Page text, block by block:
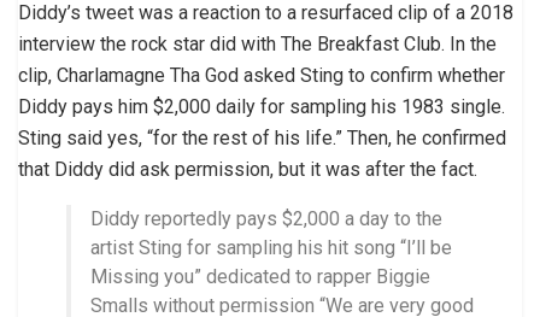
Diddy’s tweet was a reaction to a resurfaced clip of a 2018
interview the rock star did with The Breakfast Club. In the
clip, Charlamagne Tha God asked Sting to confirm whether
Diddy pays him $2,000 daily for sampling his 1983 single.
Sting said yes, “for the rest of his life.” Then, he confirmed
that Diddy did ask permission, but it was after the fact.
Diddy reportedly pays $2,000 a day to the
artist Sting for sampling his hit song “I’ll be
Missing you” dedicated to rapper Biggie
Smalls without permission “We are very good